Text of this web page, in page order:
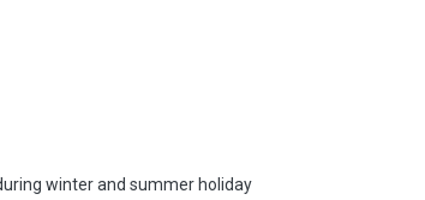
winter and summer holiday